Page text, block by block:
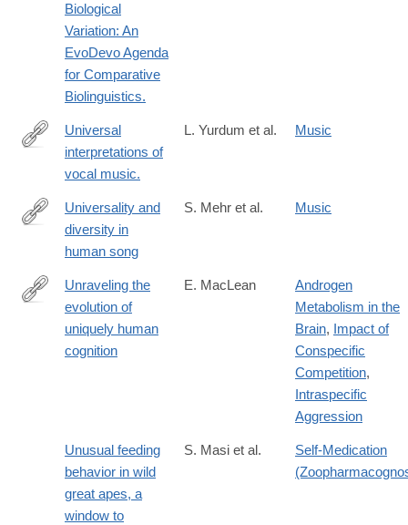
Biological
Variation: An
EvoDevo Agenda
for Comparative
Biolinguistics.
https://www.pnas.org/doi/abs/10.1073/pnas.2218593120?
url_ver=Z39.88-
Universal
interpretations of
vocal music.
L. Yurdum et al. Music
https://www.science.org/doi/10.1126/science.aax0868
Universality and
diversity in
human song
S. Mehr et al. Music
http://www.pnas.org/content/113/23/6348.abstract
Unraveling the
evolution of
uniquely human
cognition
E. MacLean
Androgen
Metabolism in the
Brain, Impact of
Conspecific
Competition,
Intraspecific
Aggression
Unusual feeding
behavior in wild
great apes, a
window to
S. Masi et al.
Self-Medication